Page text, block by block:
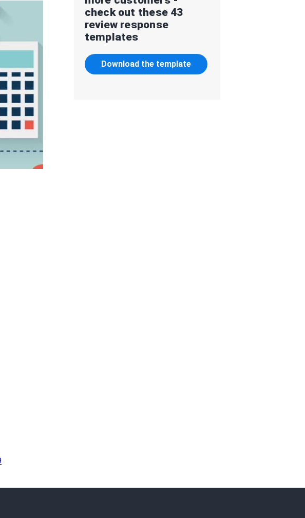
check out these 43
review response
templates
Download the template